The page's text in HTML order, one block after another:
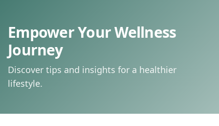
Empower Your Wellness
Journey
Discover tips and insights for a healthier
lifestyle.